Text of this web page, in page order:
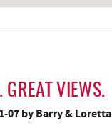
GREAT VIEWS.
07 by Barry & Loretta